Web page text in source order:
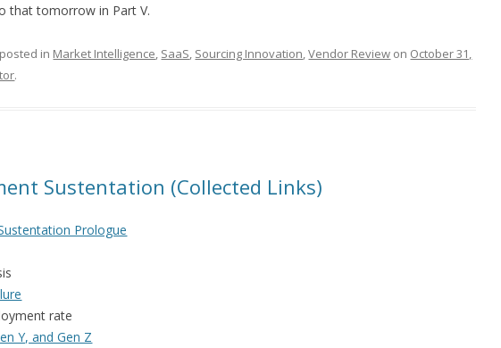
that tomorrow in Part V.
in Market Intelligence, SaaS, Sourcing Innovation,Vendor Review on October 31,
.
Sustentation (Collected Links)
Prologue
rate
Y, and Gen Z